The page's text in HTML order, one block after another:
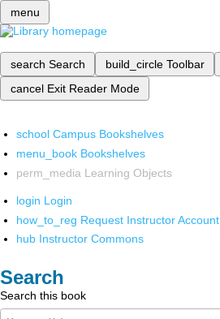
menu
search Search build_circle Toolbar
cancel Exit Reader Mode
school Campus Bookshelves
menu_book Bookshelves
perm_media Learning Objects
login Login
how_to_reg Request Instructor Account
hub Instructor Commons
Search
Search this book